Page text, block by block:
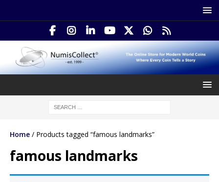
Home / Products tagged “famous landmarks”
famous landmarks